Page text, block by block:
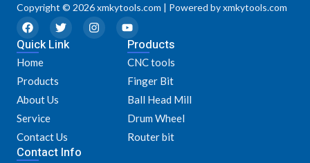
Copyright © 2026 xmkytools.com | Powered by xmkytools.com
F
a
c
e
b
o
k
T
w
i
I
n
s
Y
o
u
t
u
b
e
Quick Link
Home
Products
About Us
Service
Contact Us
Products
CNC tools
Finger Bit
Ball Head Mill
Drum Wheel
Router bit
Contact Info